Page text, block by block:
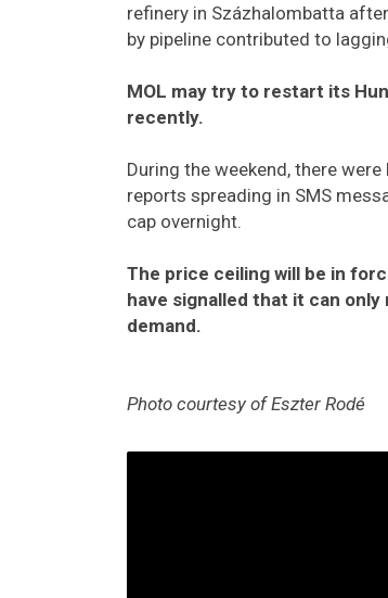
refinery in Százhalombatta
by pipeline contributed to
MOL may try to restart its
recently.
During the weekend, there
reports spreading in SMS
cap overnight.
The price ceiling will be in
have signalled that it can only
demand.
Photo courtesy of Eszter Rodé